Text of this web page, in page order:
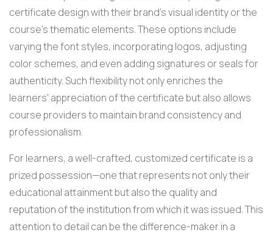
certificate design with their brand's visual identity or the
course's thematic elements. These options include
varying the font styles, incorporating logos, adjusting
color schemes, and even adding signatures or seals for
authenticity. Such flexibility not only enriches the
learners' appreciation of the certificate but also allows
course providers to maintain brand consistency and
professionalism.
For learners, a well-crafted, customized certificate is a
prized possession—one that represents not only their
educational attainment but also the quality and
reputation of the institution from which it was issued. This
attention to detail can be the difference-maker in a